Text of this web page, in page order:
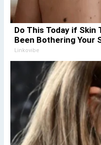
Do This Today if Skin
Been Bothering Your
Linkovibe